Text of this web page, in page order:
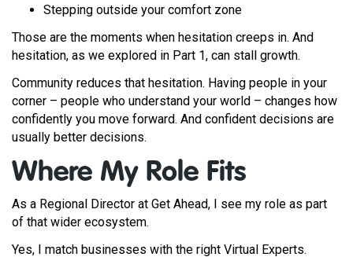
Stepping outside your comfort zone
Those are the moments when hesitation creeps in. And
hesitation, as we explored in Part 1, can stall growth.
Community reduces that hesitation. Having people in your
corner – people who understand your world – changes how
confidently you move forward. And confident decisions are
usually better decisions.
Where My Role Fits
As a Regional Director at Get Ahead, I see my role as part
of that wider ecosystem.
Yes, I match businesses with the right Virtual Experts.